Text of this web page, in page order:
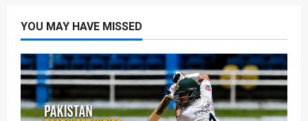
YOU MAY HAVE MISSED